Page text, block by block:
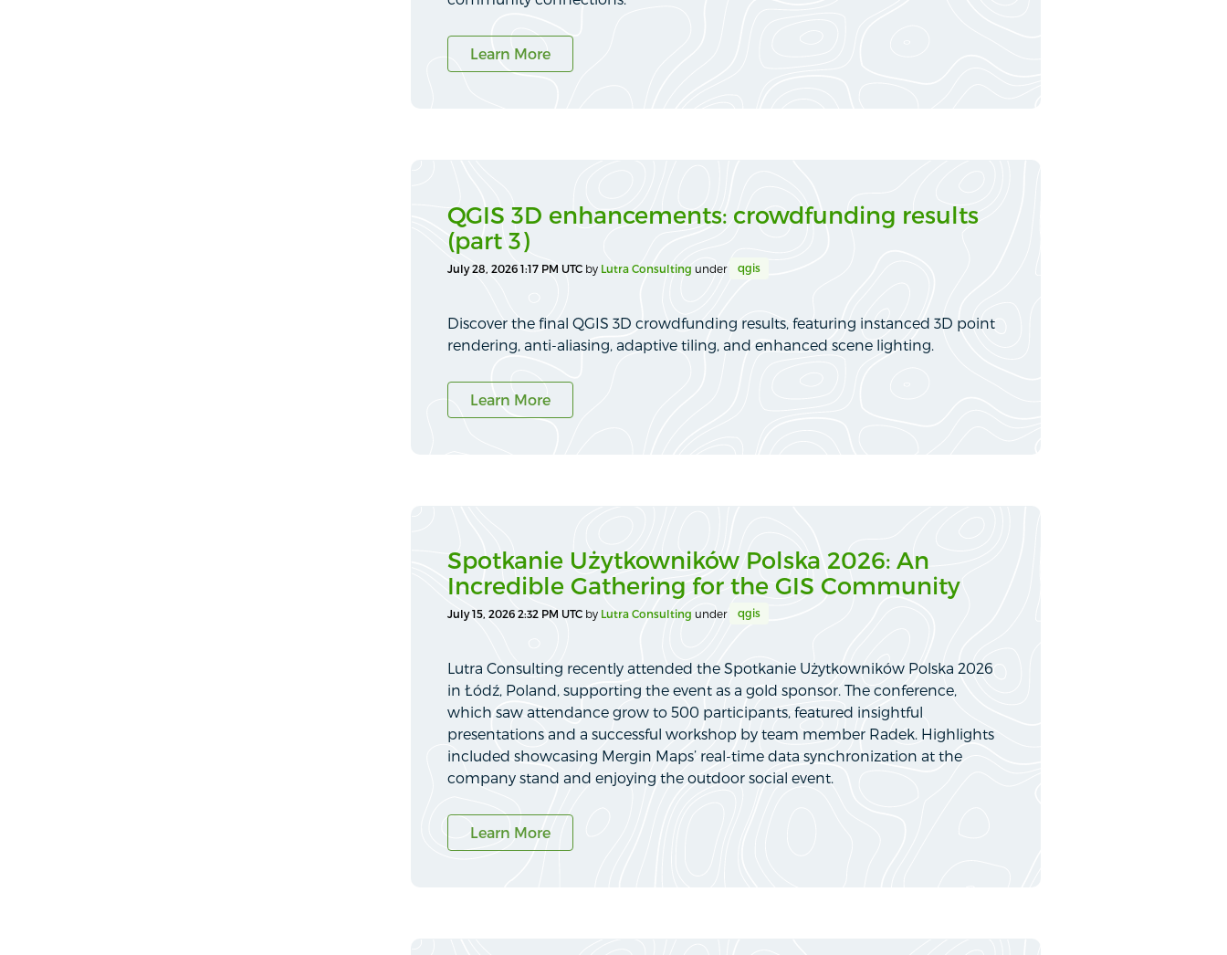
Learn More
QGIS 3D enhancements: crowdfunding results
(part 3)
July 28, 2026 1:17 PM UTC by Lutra Consulting under qgis
Discover the final QGIS 3D crowdfunding results, featuring instanced 3D point
rendering, anti-aliasing, adaptive tiling, and enhanced scene lighting.
Learn More
Spotkanie Użytkowników Polska 2026: An
Incredible Gathering for the GIS Community
July 15, 2026 2:32 PM UTC by Lutra Consulting under qgis
Lutra Consulting recently attended the Spotkanie Użytkowników Polska 2026
in Łódź, Poland, supporting the event as a gold sponsor. The conference,
which saw attendance grow to 500 participants, featured insightful
presentations and a successful workshop by team member Radek. Highlights
included showcasing Mergin Maps’ real-time data synchronization at the
company stand and enjoying the outdoor social event.
Learn More